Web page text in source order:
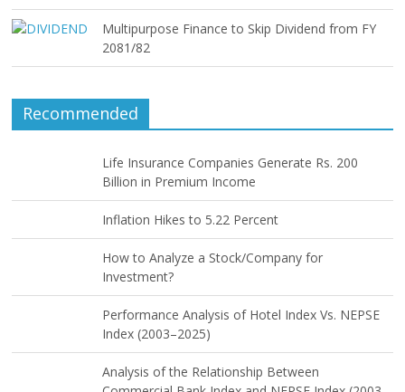
Multipurpose Finance to Skip Dividend from FY
2081/82
Recommended
Life Insurance Companies Generate Rs. 200
Billion in Premium Income
Inflation Hikes to 5.22 Percent
How to Analyze a Stock/Company for
Investment?
Performance Analysis of Hotel Index Vs. NEPSE
Index (2003–2025)
Analysis of the Relationship Between